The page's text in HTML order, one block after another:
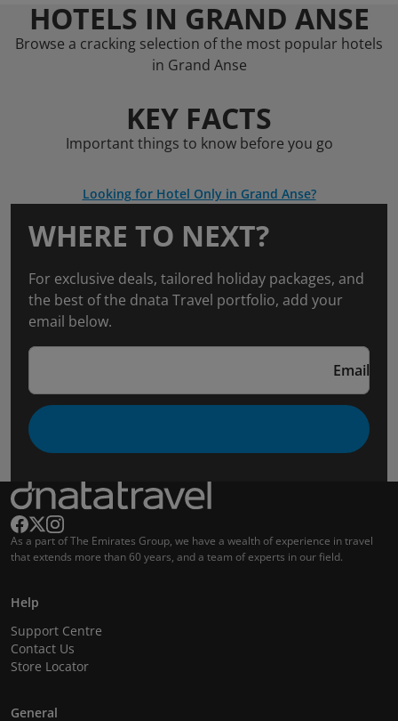
HOTELS IN GRAND ANSE
Browse a cracking selection of the most popular hotels
in Grand Anse
KEY FACTS
Important things to know before you go
Looking for Hotel Only in Grand Anse?
WHERE TO NEXT?
For exclusive deals, tailored holiday packages, and
the best of the dnata Travel portfolio, add your
email below.
Email
As a part of The Emirates Group, we have a wealth of experience in travel
that extends more than 60 years, and a team of experts in our field.
Help
Support Centre
Contact Us
Store Locator
General